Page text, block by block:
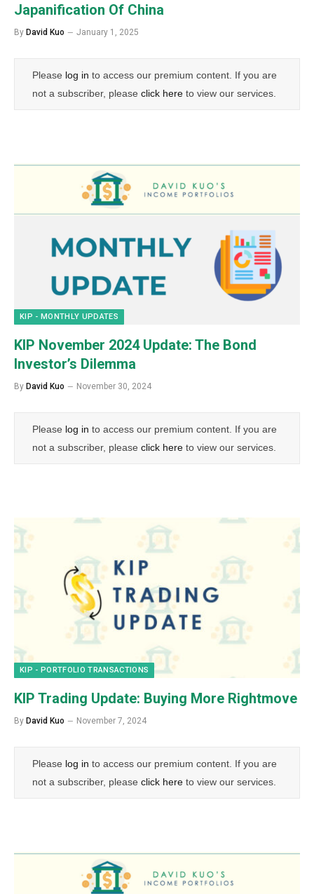
Japanification Of China
By David Kuo January 1, 2025
Please log in to access our premium content. If you are
not a subscriber, please click here to view our services.
KIP - MONTHLY UPDATES
KIP November 2024 Update: The Bond
Investor’s Dilemma
By David Kuo November 30, 2024
Please log in to access our premium content. If you are
not a subscriber, please click here to view our services.
KIP - PORTFOLIO TRANSACTIONS
KIP Trading Update: Buying More Rightmove
By David Kuo November 7, 2024
Please log in to access our premium content. If you are
not a subscriber, please click here to view our services.